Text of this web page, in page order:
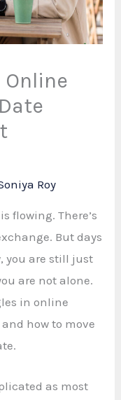
Roy
flowing. There’s
But days
you are still just
are not alone.
in online
how to move
as most